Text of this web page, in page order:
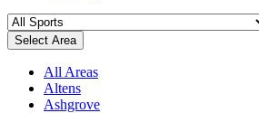
Select Area
All Areas
Altens
Ashgrove